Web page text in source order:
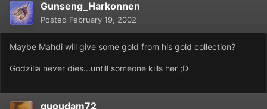
Gunseng_Harkonnen
Posted February 19, 2002
Maybe Mahdi will give some gold from his gold collection?
Godzilla never dies...untill someone kills her ;D
quoudam72